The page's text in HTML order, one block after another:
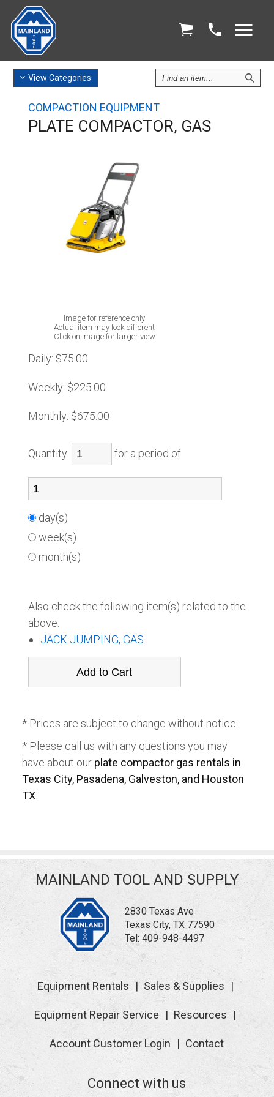
Find
an
Item
ViewCategories
COMPACTION EQUIPMENT
PLATE COMPACTOR, GAS
Image for reference only
Actual item may look different
Click on image for larger view
Daily: $75.00
Weekly: $225.00
Monthly: $675.00
Quantity: for a period of
day(s)
week(s)
month(s)
Also check the following item(s) related to the
above:
JACK JUMPING, GAS
* Prices are subject to change without notice.
* Please call us with any questions you may
have about our plate compactor gas rentals in
Texas City, Pasadena, Galveston, and Houston
TX
MAINLAND TOOL AND SUPPLY
2830 Texas Ave
Texas City, TX 77590
Tel:409-948-4497
Equipment Rentals Sales & Supplies
Equipment Repair Service Resources
Account Customer Login Contact
Connect with us